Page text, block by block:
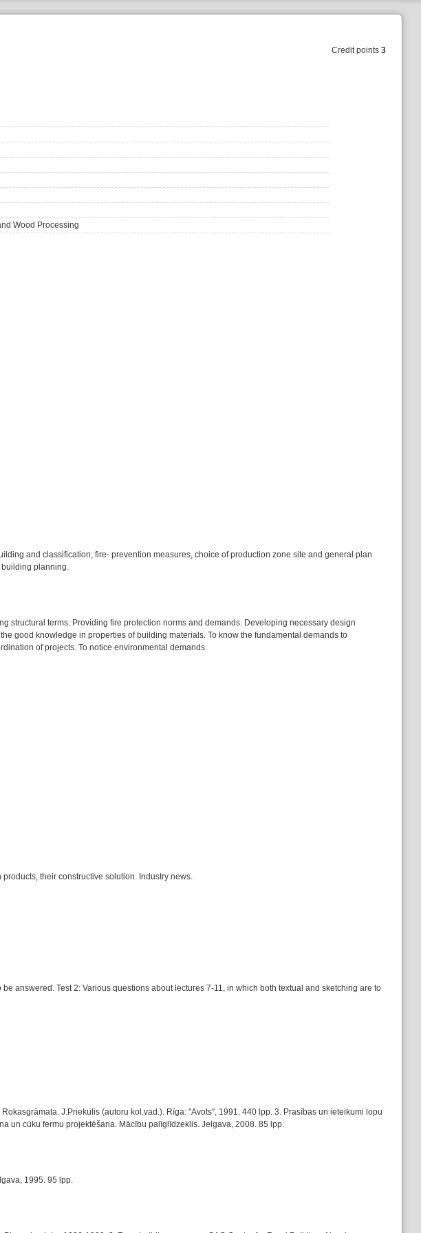
Credit points3
Wood Processing
and classification, fire- prevention measures, choice of production zone site and general plan
planning.
structural terms. Providing fire protection norms and demands. Developing necessary design
good knowledge in properties of building materials. To know the fundamental demands to
of projects. To notice environmental demands.
their constructive solution. Industry news.
answered. Test 2: Various questions about lectures 7-11, in which both textual and sketching are to
J.Priekulis (autoru kol.vad.). Rīga: "Avots", 1991. 440 lpp. 3. Prasības un ieteikumi lopu
un cūku fermu projektēšana. Mācību palīglīdzeklis. Jelgava, 2008. 85 lpp.
1995. 95 lpp.